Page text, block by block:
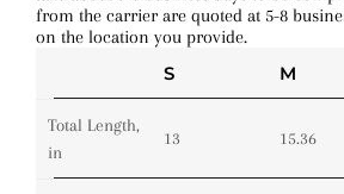
from the carrier are quoted at 5-8
on the location you provide.
S M
Total Length,
in
13 15.36